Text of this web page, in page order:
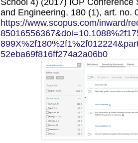
and Engineering, 180 (1), art. no.
https://www.scopus.com/inward/
52eba69f816ff274a2a06b0